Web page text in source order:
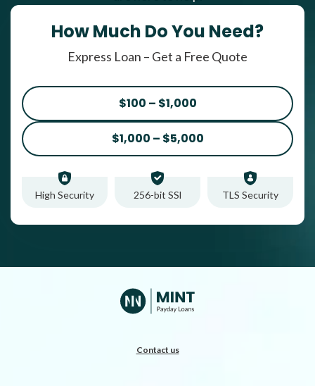
How Much Do You Need?
Express Loan – Get a Free Quote
$100 – $1,000
$1,000 – $5,000
High Security 256-bit SSl TLS Security
Contact us